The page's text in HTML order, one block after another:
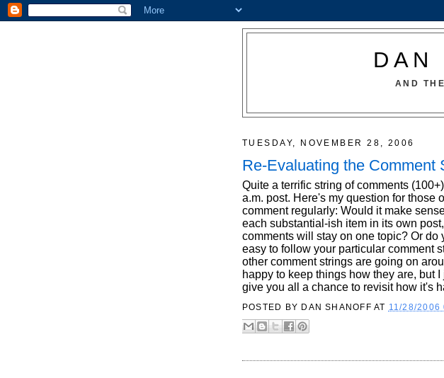
DAN
AND
TUESDAY, NOVEMBER 28, 2006
Re-Evaluating the Comment
Quite a terrific string of comments
a.m. post. Here's my question for those
comment regularly: Would it make
each substantial-ish item in its own
comments will stay on one topic? Or do
easy to follow your particular comment
other comment strings are going on
happy to keep things how they are, but
give you all a chance to revisit how it's
POSTED BY DAN SHANOFF AT 11/28/2006